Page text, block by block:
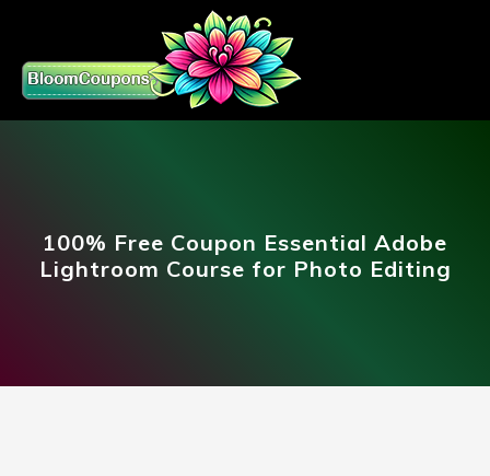
100% Free Coupon Essential Adobe
Lightroom Course for Photo Editing